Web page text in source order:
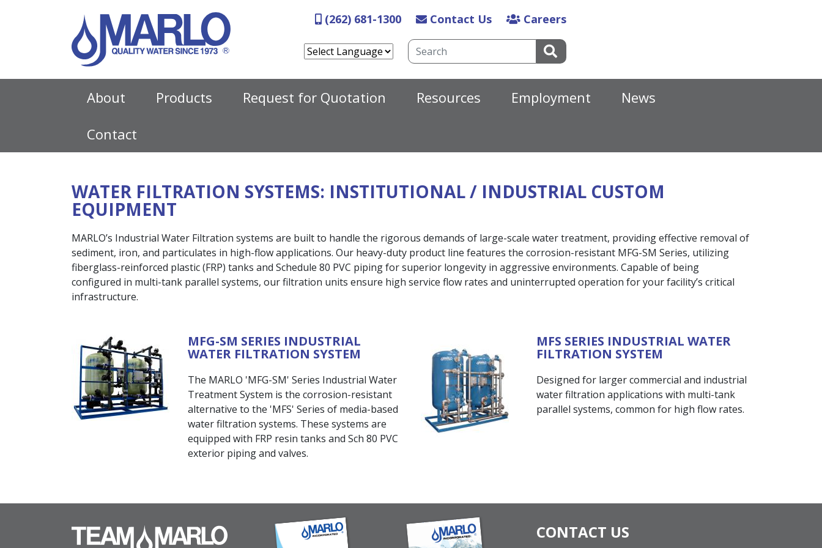
to
main
content
(262) 681-1300 Contact Us Careers
Search
MAIN NAVIGATION
About Products Request for Quotation Resources Employment
News
Contact
WATER FILTRATION SYSTEMS: INSTITUTIONAL / INDUSTRIAL CUSTOM
EQUIPMENT
MARLO’s Industrial Water Filtration systems are built to handle the rigorous demands of large-scale water treatment, providing effective removal of
sediment, iron, and particulates in high-flow applications. Our heavy-duty product line features the corrosion-resistant MFG-SM Series, utilizing
fiberglass-reinforced plastic (FRP) tanks and Schedule 80 PVC piping for superior longevity in aggressive environments. Capable of being
configured in multi-tank parallel systems, our filtration units ensure high service flow rates and uninterrupted operation for your facility’s critical
infrastructure.
MFG-SM SERIES INDUSTRIAL
WATER FILTRATION SYSTEM
The MARLO 'MFG-SM' Series Industrial Water
Treatment System is the corrosion-resistant
alternative to the 'MFS' Series of media-based
water filtration systems. These systems are
equipped with FRP resin tanks and Sch 80 PVC
exterior piping and valves.
MFS SERIES INDUSTRIAL WATER
FILTRATION SYSTEM
Designed for larger commercial and industrial
water filtration applications with multi-tank
parallel systems, common for high flow rates.
CONTACT US